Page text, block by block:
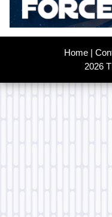
Home |
2026